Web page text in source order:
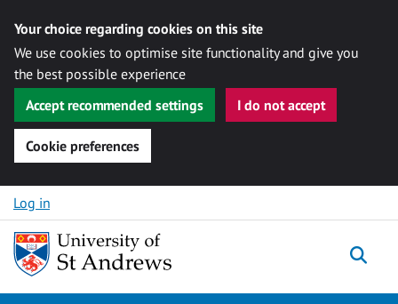
Your choice regarding cookies on this site
We use cookies to optimise site functionality and give you
the best possible experience
Accept recommended settings
I do not accept
Cookie preferences
Skip to content
Log in